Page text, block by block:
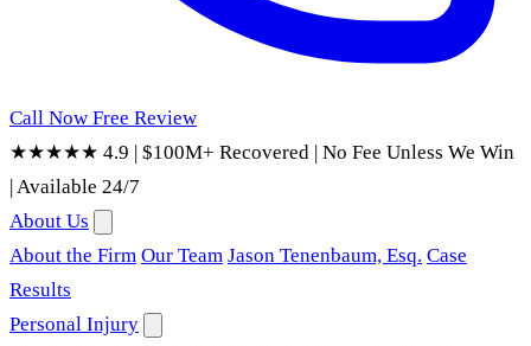
Call Now Free Review
★★★★★ 4.9 | $100M+ Recovered | No Fee Unless We Win
|Available 24/7
About Us
About the Firm Our Team Jason Tenenbaum, Esq. Case
Results
Personal Injury